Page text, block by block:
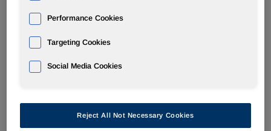
well on track to successfully accomplish our objectives."
Segment Analysis for 2Q16 Compared to 2Q15
The decrease in revenues in our Polyurethanes division for
Performance Cookies
Targeting Cookies
Social Media Cookies
Reject All Not Necessary Cookies